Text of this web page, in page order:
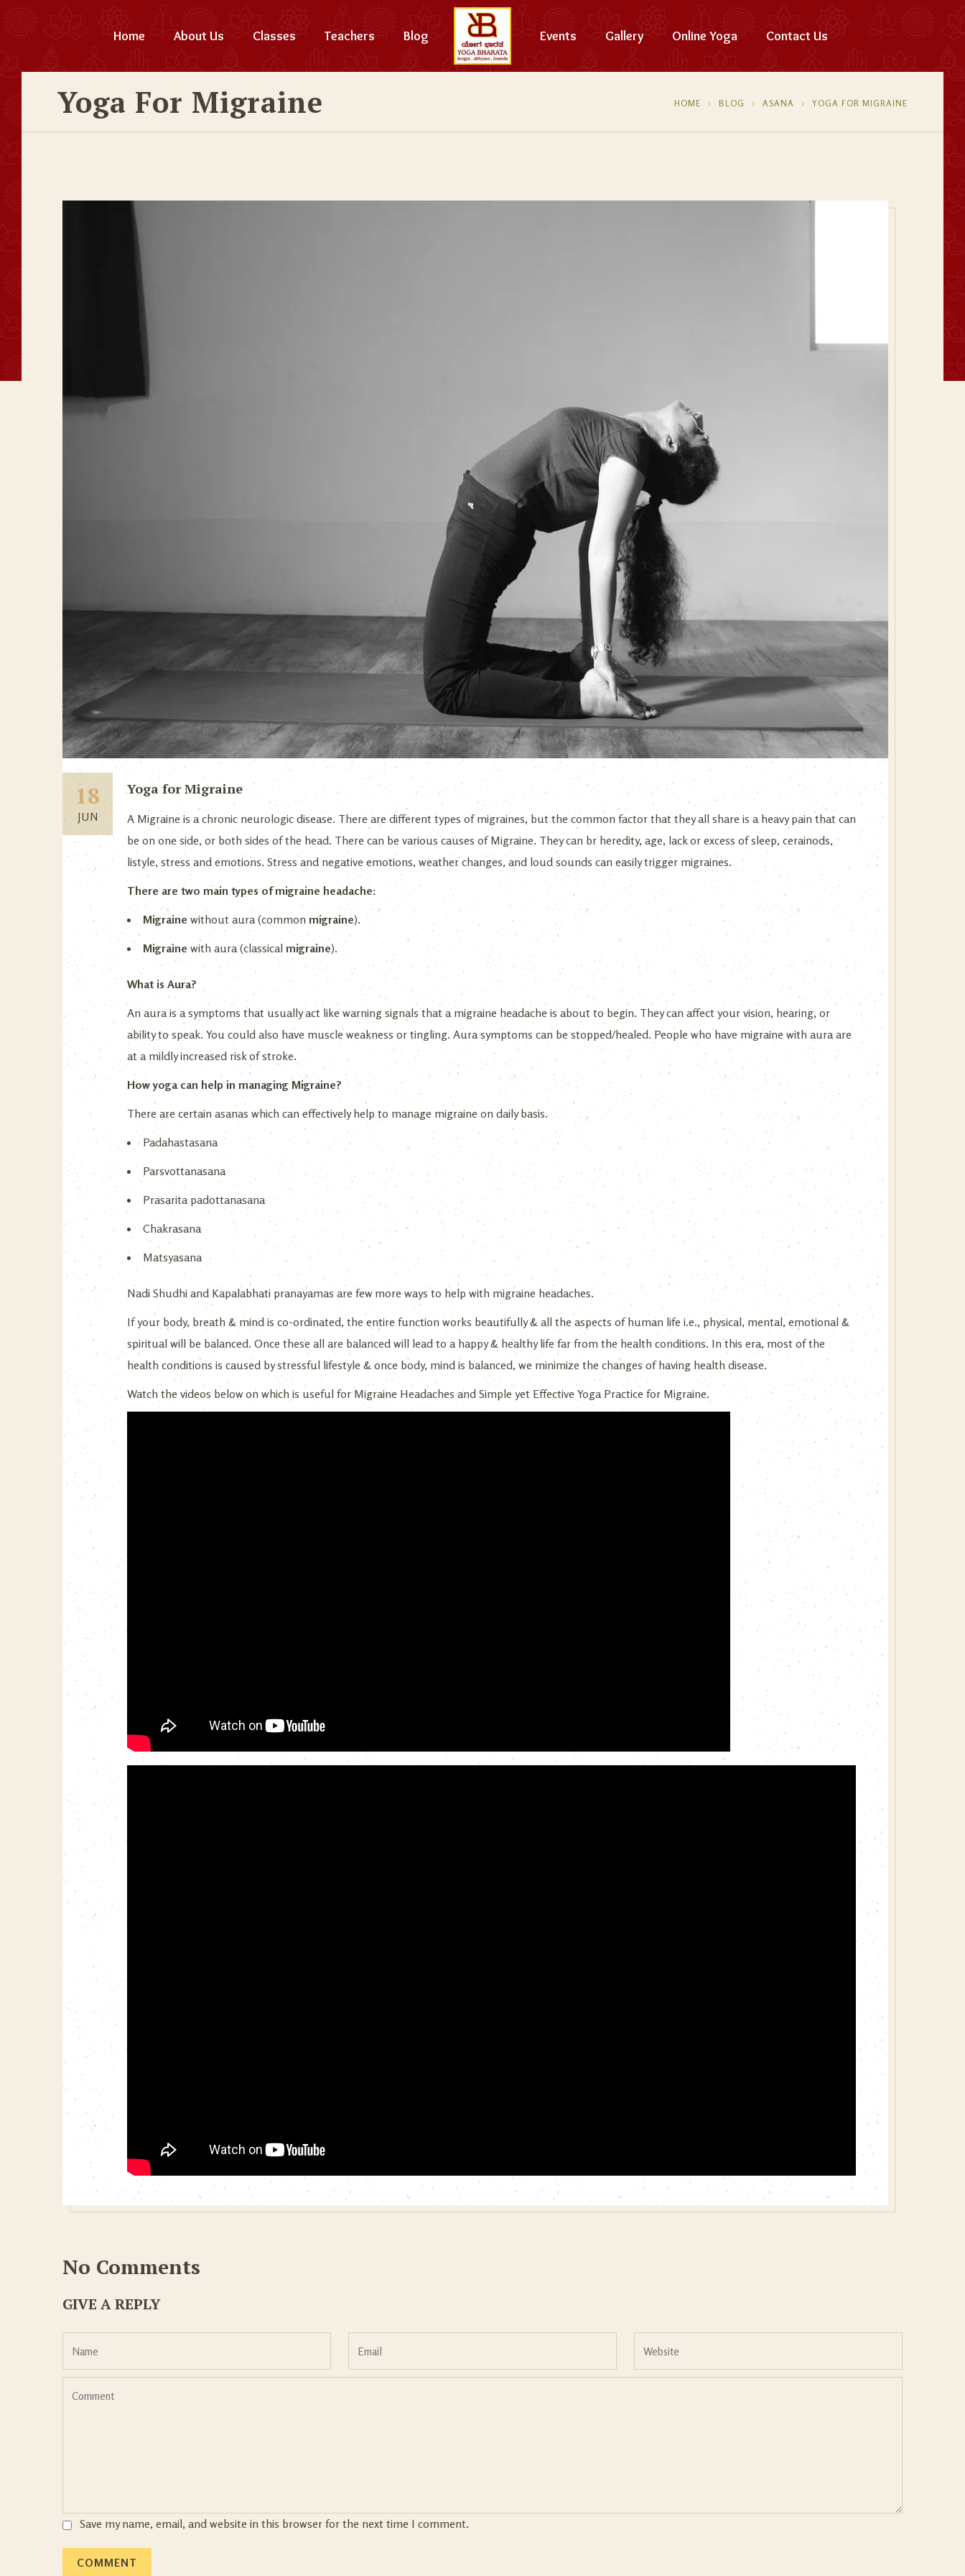
Home About Us Classes Teachers Blog Events Gallery Online Yoga Contact Us
Yoga For Migraine HOME BLOG ASANA YOGA FOR MIGRAINE
18
JUN
Yoga for Migraine
A Migraine is a chronic neurologic disease. There are different types of migraines, but the common factor that they all share is a heavy pain that can
be on one side, or both sides of the head. There can be various causes of Migraine. They can br heredity, age, lack or excess of sleep, cerainods,
listyle, stress and emotions. Stress and negative emotions, weather changes, and loud sounds can easily trigger migraines.
There are two main types of migraine headache:
Migraine without aura (common migraine).
Migraine with aura (classical migraine).
What is Aura?
An aura is a symptoms that usually act like warning signals that a migraine headache is about to begin. They can affect your vision, hearing, or
ability to speak. You could also have muscle weakness or tingling. Aura symptoms can be stopped/healed. People who have migraine with aura are
at a mildly increased risk of stroke.
How yoga can help in managing Migraine?
There are certain asanas which can effectively help to manage migraine on daily basis.
Padahastasana
Parsvottanasana
Prasarita padottanasana
Chakrasana
Matsyasana
Nadi Shudhi and Kapalabhati pranayamas are few more ways to help with migraine headaches.
If your body, breath & mind is co-ordinated, the entire function works beautifully & all the aspects of human life i.e., physical, mental, emotional &
spiritual will be balanced. Once these all are balanced will lead to a happy & healthy life far from the health conditions. In this era, most of the
health conditions is caused by stressful lifestyle & once body, mind is balanced, we minimize the changes of having health disease.
Watch the videos below on which is useful for Migraine Headaches and Simple yet Effective Yoga Practice for Migraine.
No Comments
GIVE A REPLY
Save my name, email, and website in this browser for the next time I comment.